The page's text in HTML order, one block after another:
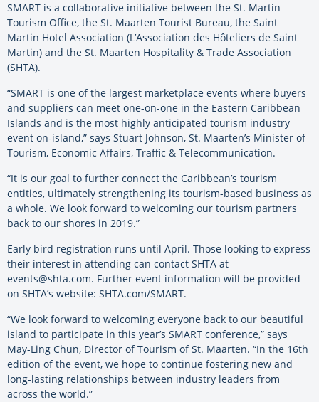
SMART is a collaborative initiative between the St. Martin
Tourism Office, the St. Maarten Tourist Bureau, the Saint
Martin Hotel Association (L’Association des Hôteliers de Saint
Martin) and the St. Maarten Hospitality & Trade Association
(SHTA).
“SMART is one of the largest marketplace events where buyers
and suppliers can meet one-on-one in the Eastern Caribbean
Islands and is the most highly anticipated tourism industry
event on-island,” says Stuart Johnson, St. Maarten’s Minister of
Tourism, Economic Affairs, Traffic & Telecommunication.
“It is our goal to further connect the Caribbean’s tourism
entities, ultimately strengthening its tourism-based business as
a whole. We look forward to welcoming our tourism partners
back to our shores in 2019.”
Early bird registration runs until April. Those looking to express
their interest in attending can contact SHTA at
events@shta.com. Further event information will be provided
on SHTA’s website: SHTA.com/SMART.
“We look forward to welcoming everyone back to our beautiful
island to participate in this year’s SMART conference,” says
May-Ling Chun, Director of Tourism of St. Maarten. “In the 16th
edition of the event, we hope to continue fostering new and
long-lasting relationships between industry leaders from
across the world.”